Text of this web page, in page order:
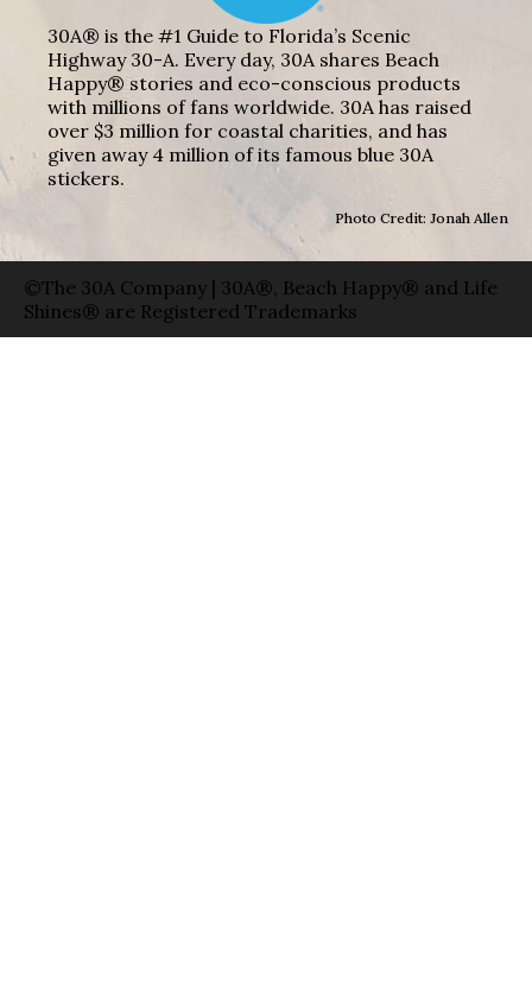
30A® is the #1 Guide to Florida’s Scenic
Highway 30-A. Every day, 30A shares Beach
Happy® stories and eco-conscious products
with millions of fans worldwide. 30A has raised
over $3 million for coastal charities, and has
given away 4 million of its famous blue 30A
stickers.
Photo Credit: Jonah Allen
©The 30A Company | 30A®, Beach Happy® and Life
Shines® are Registered Trademarks